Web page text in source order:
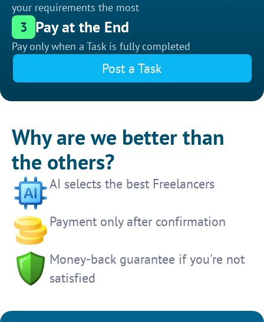
your requirements the most
3 Pay at the End
Pay only when a Task is fully completed
Post a Task
Why are we better than
the others?
AI selects the best Freelancers
Payment only after confirmation
Money-back guarantee if you're not
satisfied